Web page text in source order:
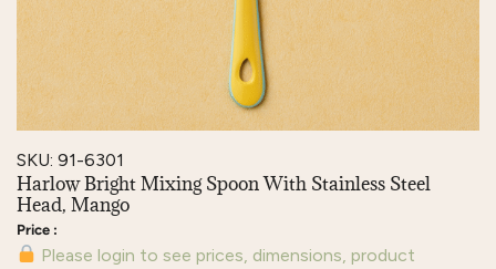
SKU: 91-6301
Harlow Bright Mixing Spoon With Stainless Steel
Head, Mango
Please login to see prices, dimensions, product